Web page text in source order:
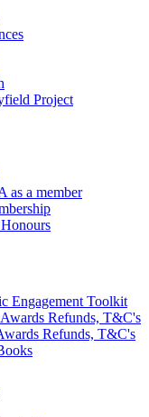
Project
as a member
Engagement Toolkit
Refunds, T&C's
Refunds, T&C's